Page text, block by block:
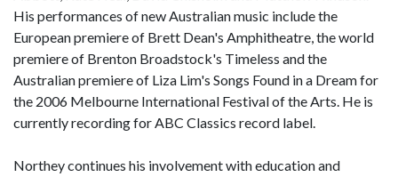
His performances of new Australian music include the
European premiere of Brett Dean's Amphitheatre, the world
premiere of Brenton Broadstock's Timeless and the
Australian premiere of Liza Lim's Songs Found in a Dream for
the 2006 Melbourne International Festival of the Arts. He is
currently recording for ABC Classics record label.
Northey continues his involvement with education and